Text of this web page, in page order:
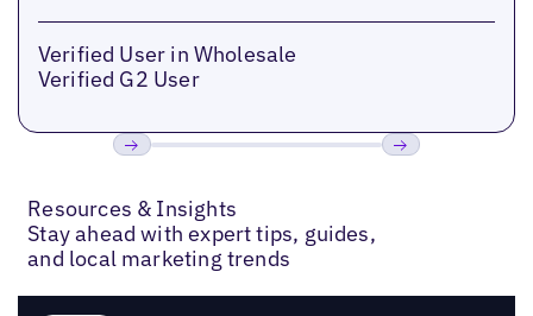
Verified User in Wholesale
Verified G2 User
Resources & Insights
Stay ahead with expert tips, guides,
and local marketing trends